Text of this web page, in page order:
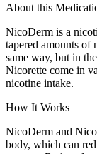
About this
NicoDerm is a
tapered amounts of
same way, but in
Nicorette come in
nicotine intake.
How It Works
NicoDerm and
body, which can